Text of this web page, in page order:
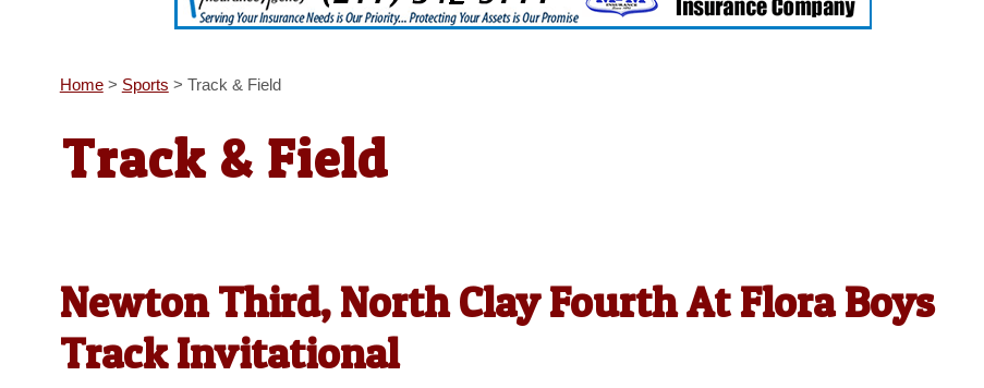
Home> Sports > Track & Field
Track & Field
Newton Third, North Clay Fourth At Flora Boys
Track Invitational